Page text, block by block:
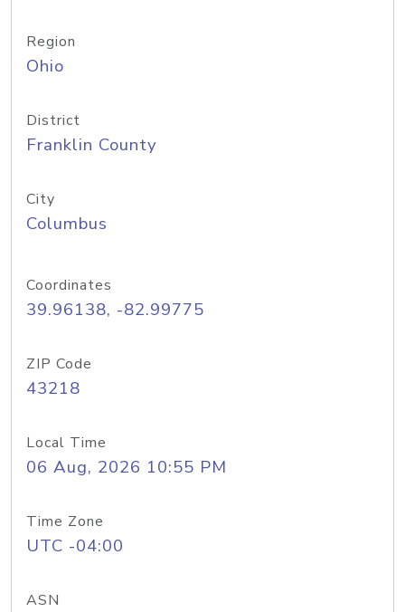
Region
Ohio
District
Franklin County
City
Columbus
Coordinates
39.96138, -82.99775
ZIP Code
43218
Local Time
06 Aug, 2026 10:55 PM
Time Zone
UTC -04:00
ASN